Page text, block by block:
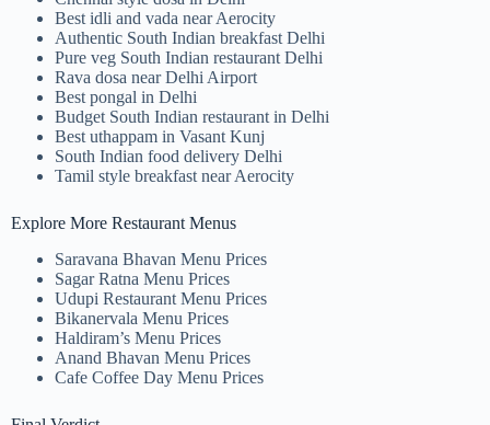
Best idli and vada near Aerocity
Authentic South Indian breakfast Delhi
Pure veg South Indian restaurant Delhi
Rava dosa near Delhi Airport
Best pongal in Delhi
Budget South Indian restaurant in Delhi
Best uthappam in Vasant Kunj
South Indian food delivery Delhi
Tamil style breakfast near Aerocity
Explore More Restaurant Menus
Saravana Bhavan Menu Prices
Sagar Ratna Menu Prices
Udupi Restaurant Menu Prices
Bikanervala Menu Prices
Haldiram’s Menu Prices
Anand Bhavan Menu Prices
Cafe Coffee Day Menu Prices